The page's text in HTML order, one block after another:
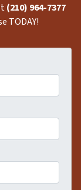
(210) 964-7377
TODAY!